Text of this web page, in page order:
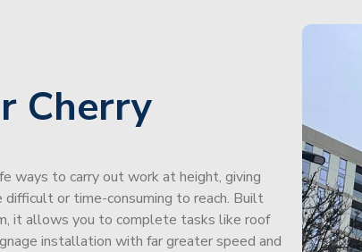
Cherry
ways to carry out work at height, giving
or time-consuming to reach. Built
it allows you to complete tasks like roof
installation with far greater speed and